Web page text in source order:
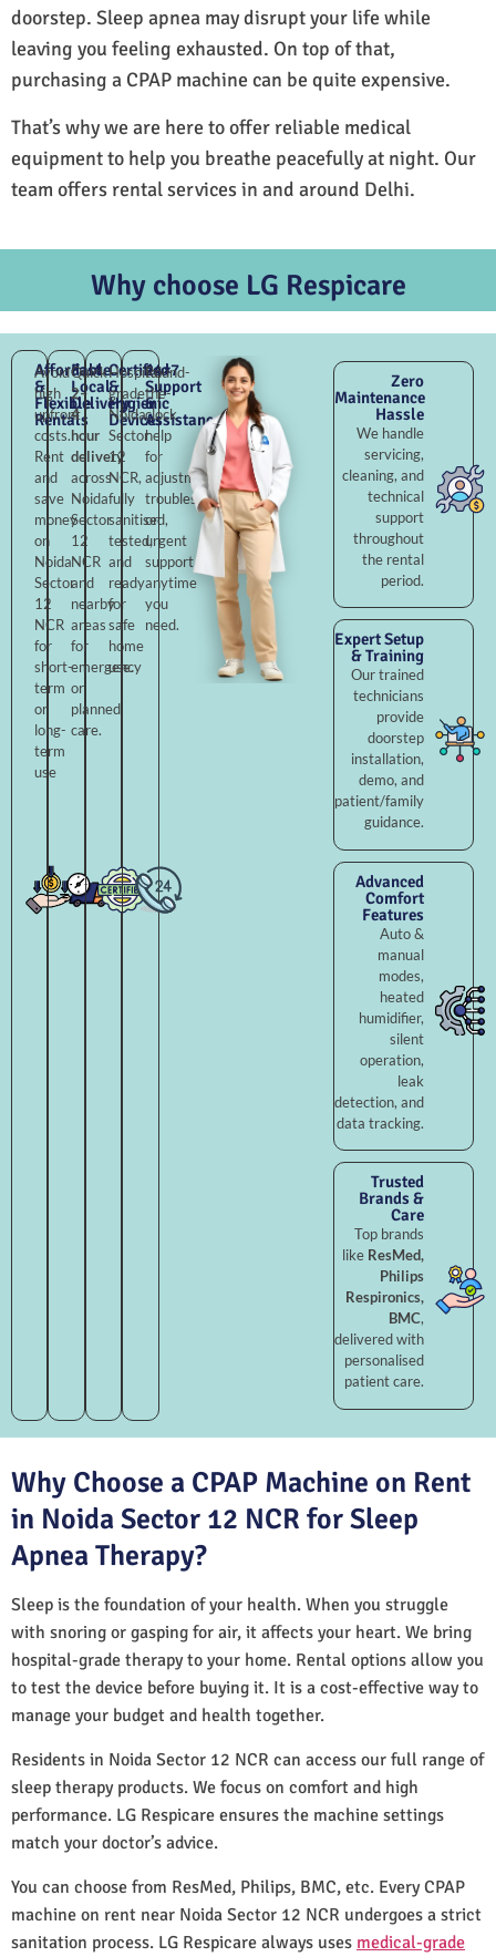
doorstep. Sleep apnea may disrupt your life while
leaving you feeling exhausted. On top of that,
purchasing a CPAP machine can be quite expensive.
That’s why we are here to offer reliable medical
equipment to help you breathe peacefully at night. Our
team offers rental services in and around Delhi.
Why choose LG Respicare
Affordable
&
Flexible
Rentals
Avoid
high
upfront
costs.
Rent
and
save
money
on
Noida
Sector
12
NCR
for
short-
term
or
long-
term
use
Fast
Local
Delivery
Quick
2–
4
hour
delivery
across
Noida
Sector
12
NCR
and
nearby
areas
for
emergency
or
planned
care.
Certified
&
Hygienic
Devices
Hospital-
grade
Noida
Sector
12
NCR,
fully
sanitised,
tested,
and
ready
for
safe
home
use.
24×7
Support
&
Assistance
Round-
the-
clock
help
for
adjustments,
troubleshooting,
or
urgent
support
anytime
you
need.
Zero
Maintenance
Hassle
We handle
servicing,
cleaning, and
technical
support
throughout
the rental
period.
Expert Setup
& Training
Our trained
technicians
provide
doorstep
installation,
demo, and
patient/family
guidance.
Advanced
Comfort
Features
Auto &
manual
modes,
heated
humidifier,
silent
operation,
leak
detection, and
data tracking.
Trusted
Brands &
Care
Top brands
like ResMed,
Philips
Respironics,
BMC,
delivered with
personalised
patient care.
Why Choose a CPAP Machine on Rent
in Noida Sector 12 NCR for Sleep
Apnea Therapy?
Sleep is the foundation of your health. When you struggle
with snoring or gasping for air, it affects your heart. We bring
hospital-grade therapy to your home. Rental options allow you
to test the device before buying it. It is a cost-effective way to
manage your budget and health together.
Residents in Noida Sector 12 NCR can access our full range of
sleep therapy products. We focus on comfort and high
performance. LG Respicare ensures the machine settings
match your doctor’s advice.
You can choose from ResMed, Philips, BMC, etc. Every CPAP
machine on rent near Noida Sector 12 NCR undergoes a strict
sanitation process. LG Respicare always uses medical-grade